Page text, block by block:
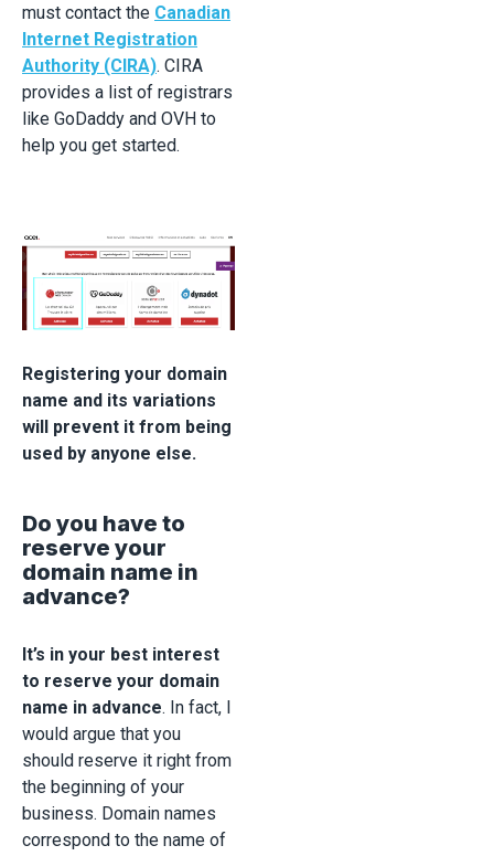
must contact the Canadian
Internet Registration
Authority (CIRA). CIRA
provides a list of registrars
like GoDaddy and OVH to
help you get started.
Registering your domain
name and its variations
will prevent it from being
used by anyone else.
Do you have to
reserve your
domain name in
advance?
It’s in your best interest
to reserve your domain
name in advance. In fact, I
would argue that you
should reserve it right from
the beginning of your
business. Domain names
correspond to the name of